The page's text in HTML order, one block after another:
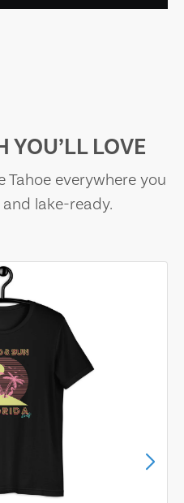
YOU’LL LOVE
Tahoe everywhere you
lake-ready.